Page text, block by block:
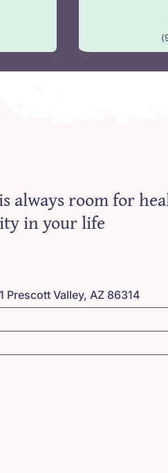
always room for
in your life
Prescott Valley, AZ 86314